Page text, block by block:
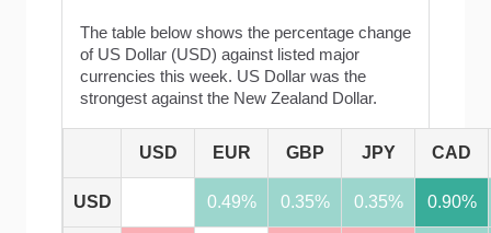
The table below shows the percentage change
of US Dollar (USD) against listed major
currencies this week. US Dollar was the
strongest against the New Zealand Dollar.
USD EUR GBP JPY CAD
USD 0.49% 0.35% 0.35% 0.90%